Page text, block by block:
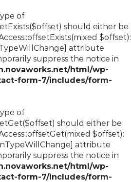
of
should either be
$offset):
attribute
suppress the notice in
html/wp-
form-7/includes/form-
of
should either be
$offset):
attribute
suppress the notice in
html/wp-
form-7/includes/form-